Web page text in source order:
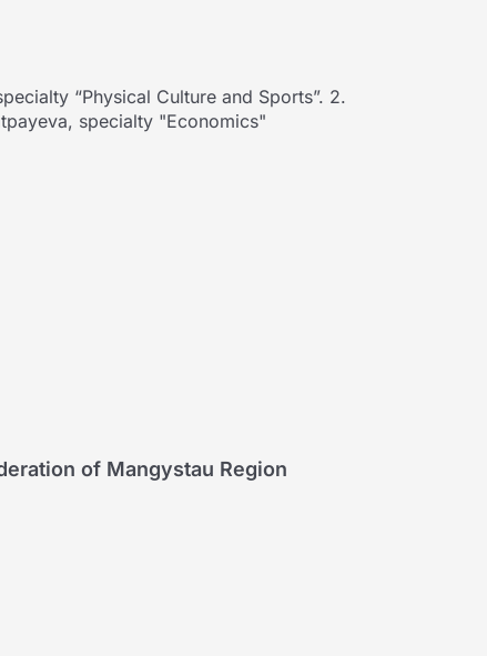
“Physical Culture and Sports”. 2.
specialty "Economics"
of Mangystau Region